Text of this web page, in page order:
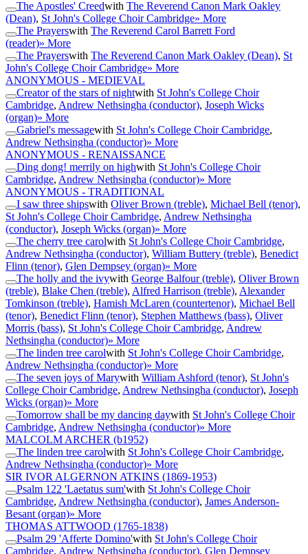
The Apostles' Creedwith The Reverend Canon Mark Oakley
(Dean), St John's College Choir Cambridge» More
The Prayerswith The Reverend Carol Barrett Ford
(reader)» More
The Prayerswith The Reverend Canon Mark Oakley (Dean), St
John's College Choir Cambridge» More
ANONYMOUS - MEDIEVAL
Creator of the stars of nightwith St John's College Choir
Cambridge, Andrew Nethsingha (conductor), Joseph Wicks
(organ)» More
Gabriel's messagewith St John's College Choir Cambridge,
Andrew Nethsingha (conductor)» More
ANONYMOUS - RENAISSANCE
Ding dong! merrily on highwith St John's College Choir
Cambridge, Andrew Nethsingha (conductor)» More
ANONYMOUS - TRADITIONAL
I saw three shipswith Oliver Brown (treble), Michael Bell (tenor),
St John's College Choir Cambridge, Andrew Nethsingha
(conductor), Joseph Wicks (organ)» More
The cherry tree carolwith St John's College Choir Cambridge,
Andrew Nethsingha (conductor), William Buttery (treble), Benedict
Flinn (tenor), Glen Dempsey (organ)» More
The holly and the ivywith George Balfour (treble), Oliver Brown
(treble), Blake Chen (treble), Alfred Harrison (treble), Alexander
Tomkinson (treble), Hamish McLaren (countertenor), Michael Bell
(tenor), Benedict Flinn (tenor), Stephen Matthews (bass), Oliver
Morris (bass), St John's College Choir Cambridge, Andrew
Nethsingha (conductor)» More
The linden tree carolwith St John's College Choir Cambridge,
Andrew Nethsingha (conductor)» More
The seven joys of Marywith William Ashford (tenor), St John's
College Choir Cambridge, Andrew Nethsingha (conductor), Joseph
Wicks (organ)» More
Tomorrow shall be my dancing daywith St John's College Choir
Cambridge, Andrew Nethsingha (conductor)» More
MALCOLM ARCHER (b1952)
The linden tree carolwith St John's College Choir Cambridge,
Andrew Nethsingha (conductor)» More
SIR IVOR ALGERNON ATKINS (1869-1953)
Psalm 122 'Laetatus sum'with St John's College Choir
Cambridge, Andrew Nethsingha (conductor), James Anderson-
Besant (organ)» More
THOMAS ATTWOOD (1765-1838)
Psalm 29 'Afferte Domino'with St John's College Choir
Cambridge, Andrew Nethsingha (conductor), Glen Dempsey